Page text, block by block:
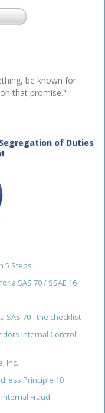
be known for
that promise."
of Duties
5 Steps
a SAS 70 / SSAE 16
SAS 70 - the checklist
Internal Control
Inc.
Principle 10
Fraud